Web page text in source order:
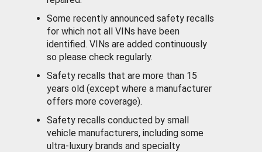
Some recently announced safety recalls
for which not all VINs have been
identified. VINs are added continuously
so please check regularly.
Safety recalls that are more than 15
years old (except where a manufacturer
offers more coverage).
Safety recalls conducted by small
vehicle manufacturers, including some
ultra-luxury brands and specialty